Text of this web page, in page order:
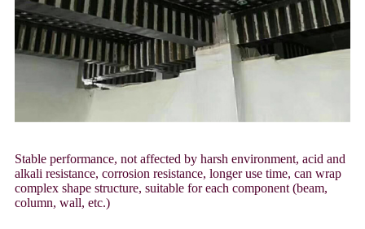
Stable performance, not affected by harsh environment, acid and
alkali resistance, corrosion resistance, longer use time, can wrap
complex shape structure, suitable for each component (beam,
column, wall, etc.)